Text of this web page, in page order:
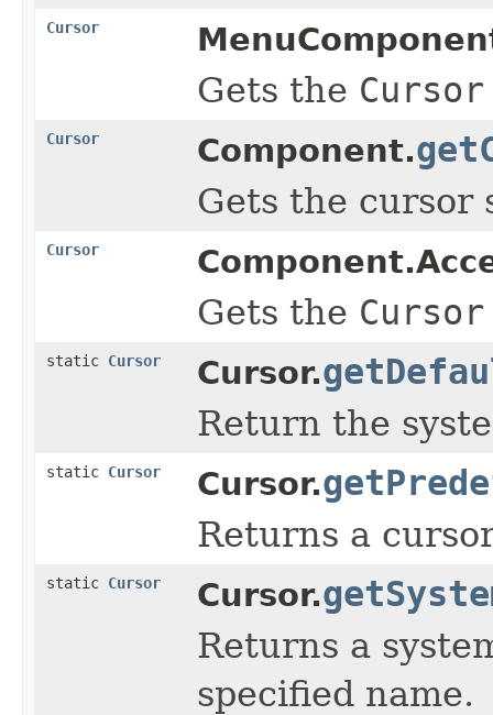
Cursor
Gets the Cursor
Cursor Component.
Gets the cursor
Cursor
Gets the Cursor
static Cursor Cursor.
Return the
static Cursor Cursor.
Returns a
static Cursor Cursor.
Returns a
specified name.